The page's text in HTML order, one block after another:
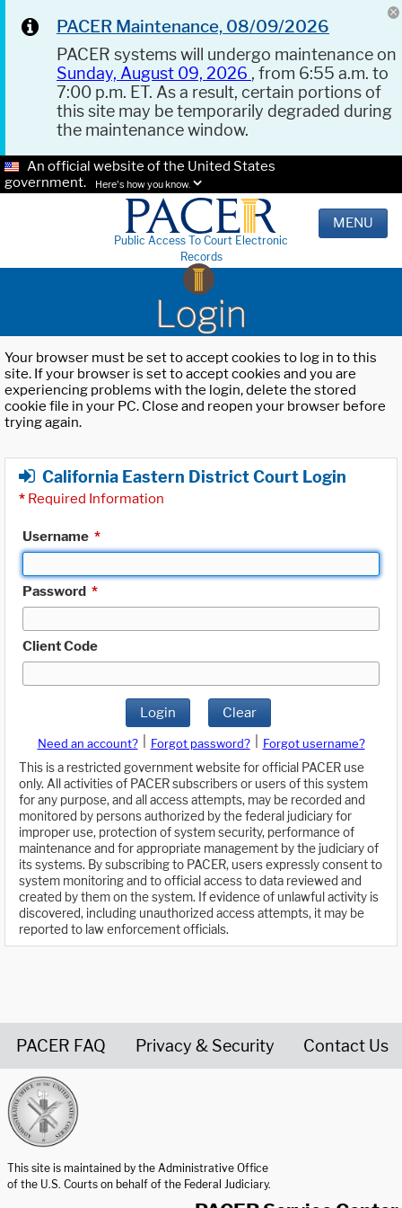
PACER Maintenance, 08/09/2026
PACER systems will undergo maintenance on
Sunday, August 09, 2026 , from 6:55 a.m. to
7:00 p.m. ET. As a result, certain portions of
this site may be temporarily degraded during
the maintenance window.
An official website of the United States
government.
Here's how you know.
Public Access To Court Electronic
Records
MENU
Login
Your browser must be set to accept cookies to log in to this
site. If your browser is set to accept cookies and you are
experiencing problems with the login, delete the stored
cookie file in your PC. Close and reopen your browser before
trying again.
California Eastern District Court Login
* Required Information
Username *
Password *
Client Code
Login Clear
Need an account? Forgot password?
Forgot username?
This is a restricted government website for official PACER use
only. All activities of PACER subscribers or users of this system
for any purpose, and all access attempts, may be recorded and
monitored by persons authorized by the federal judiciary for
improper use, protection of system security, performance of
maintenance and for appropriate management by the judiciary of
its systems. By subscribing to PACER, users expressly consent to
system monitoring and to official access to data reviewed and
created by them on the system. If evidence of unlawful activity is
discovered, including unauthorized access attempts, it may be
reported to law enforcement officials.
PACER FAQ Privacy & Security Contact Us
This site is maintained by the Administrative Office
of the U.S. Courts on behalf of the Federal Judiciary.